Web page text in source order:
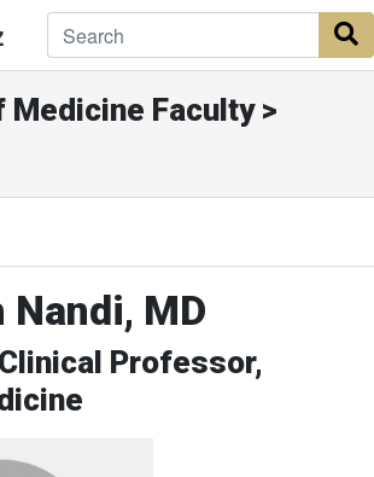
Medicine Faculty >
Nandi, MD
Professor,